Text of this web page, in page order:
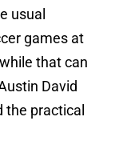
usual
games at
that can
David
the practical